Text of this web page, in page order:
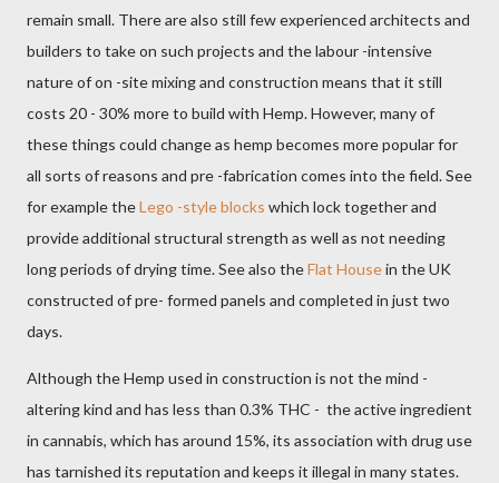
remain small. There are also still few experienced architects and
builders to take on such projects and the labour -intensive
nature of on -site mixing and construction means that it still
costs 20 - 30% more to build with Hemp. However, many of
these things could change as hemp becomes more popular for
all sorts of reasons and pre -fabrication comes into the field. See
for example theLego -style blocks which lock together and
provide additional structural strength as well as not needing
long periods of drying time. See also theFlat Housein the UK
constructed of pre- formed panels and completed in just two
days.
Although the Hemp used in construction is not the mind -
altering kind and has less than 0.3% THC - the active ingredient
in cannabis, which has around 15%, its association with drug use
has tarnished its reputation and keeps it illegal in many states.